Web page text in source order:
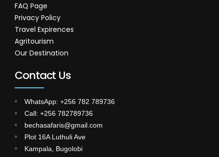
FAQ Page
Privacy Policy
Travel Expirences
Agritourism
Our Destination
Contact Us
WhatsApp: +256 782 789736
Call: +256 782789736
bechasafaris@gmail.com
Plot 16A Luthuli Ave
Kampala, Bugolobi